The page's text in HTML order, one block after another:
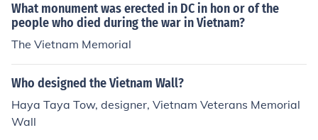
What monument was erected in DC in hon or of the
people who died during the war in Vietnam?
The Vietnam Memorial
Who designed the Vietnam Wall?
Haya Taya Tow, designer, Vietnam Veterans Memorial
Wall